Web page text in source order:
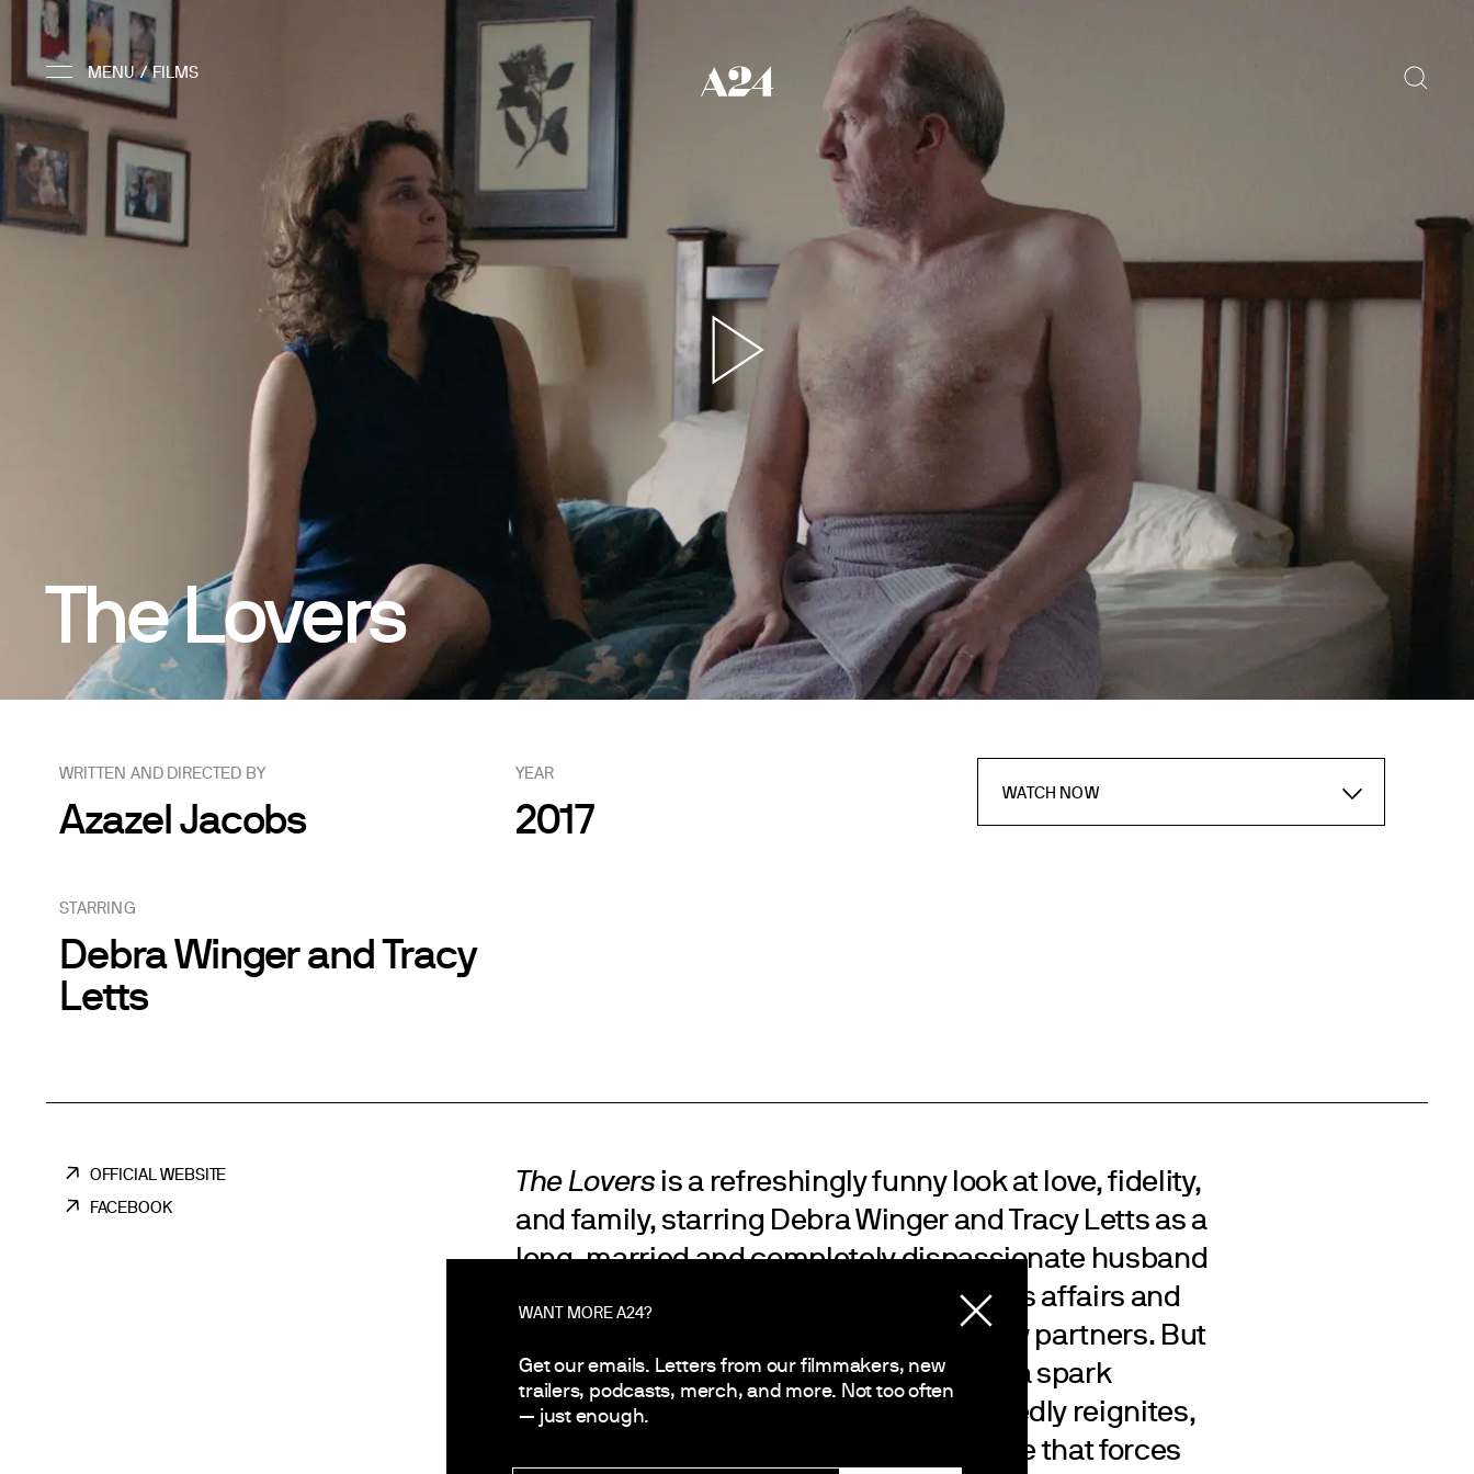
WANT MORE A24?
Get our emails. Letters from our filmmakers, new
trailers, podcasts, merch, and more. Not too often
— just enough.
The Lovers
WATCH NOW
WRITTEN AND DIRECTED BY
Azazel Jacobs
YEAR
2017
STARRING
Debra Winger and Tracy
Letts
OFFICIAL WEBSITE
FACEBOOK
The Loversis a refreshingly funny look at love, fidelity,
and family, starring Debra Winger and Tracy Letts as a
long-married and completely dispassionate husband
and wife. Both are in the midst of serious affairs and
are increasingly committed to their new partners. But
on the brink of officially calling it quits, a spark
between them suddenly and unexpectedly reignites,
leading them into an impulsive romance that forces